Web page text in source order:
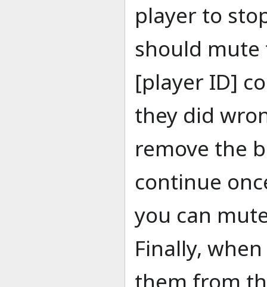
player to
should
[player ID]
they did
remove the
continue
you can
Finally,
them from